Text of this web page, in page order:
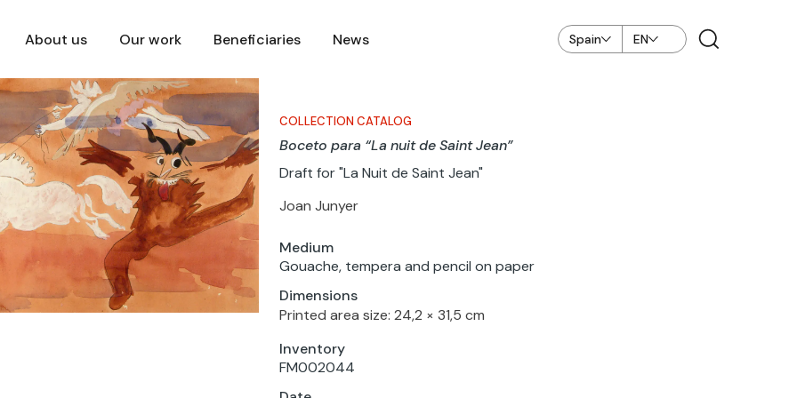
About us Our work Beneficiaries News Spain EN
COLLECTION CATALOG
Boceto para “La nuit de Saint Jean”
Draft for "La Nuit de Saint Jean"
Joan Junyer
Medium
Gouache, tempera and pencil on paper
Dimensions
Printed area size: 24,2 × 31,5 cm
Inventory
FM002044